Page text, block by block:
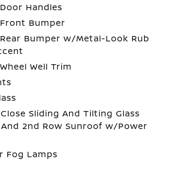
Handles
Bumper
Bumper w/Metal-Look Rub
Well Trim
Sliding And Tilting Glass
2nd Row Sunroof w/Power
Fog Lamps